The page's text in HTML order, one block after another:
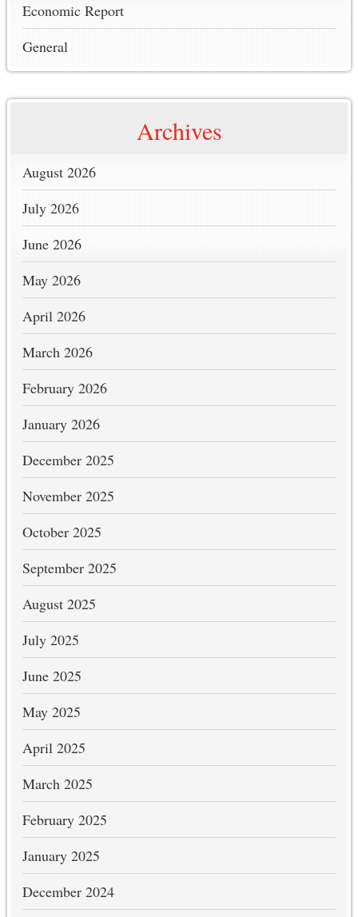
Economic Report
General
Archives
August 2026
July 2026
June 2026
May 2026
April 2026
March 2026
February 2026
January 2026
December 2025
November 2025
October 2025
September 2025
August 2025
July 2025
June 2025
May 2025
April 2025
March 2025
February 2025
January 2025
December 2024